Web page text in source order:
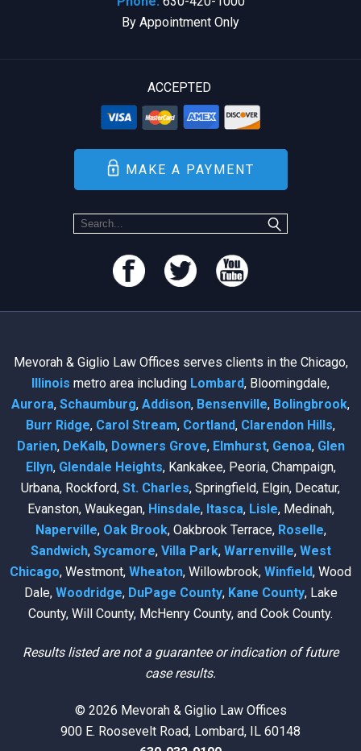
By Appointment Only
ACCEPTED
MAKE A PAYMENT
Mevorah & Giglio Law Offices serves clients in the Chicago,
Illinois metro area including Lombard, Bloomingdale,
Aurora, Schaumburg, Addison, Bensenville, Bolingbrook,
Burr Ridge, Carol Stream, Cortland, Clarendon Hills,
Darien, DeKalb, Downers Grove, Elmhurst, Genoa, Glen
Ellyn, Glendale Heights, Kankakee, Peoria, Champaign,
Urbana, Rockford, St. Charles, Springfield, Elgin, Decatur,
Evanston, Waukegan, Hinsdale, Itasca, Lisle, Medinah,
Naperville, Oak Brook, Oakbrook Terrace, Roselle,
Sandwich, Sycamore, Villa Park, Warrenville, West
Chicago, Westmont, Wheaton, Willowbrook, Winfield, Wood
Dale, Woodridge, DuPage County, Kane County, Lake
County, Will County, McHenry County, and Cook County.
Results listed are not a guarantee or indication of future
case results.
© 2026 Mevorah & Giglio Law Offices
900 E. Roosevelt Road, Lombard, IL 60148